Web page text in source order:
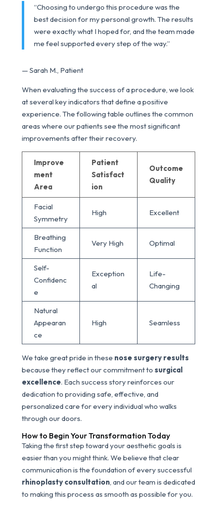
“Choosing to undergo this procedure was the
best decision for my personal growth. The results
were exactly what I hoped for, and the team made
me feel supported every step of the way.”
— Sarah M., Patient
When evaluating the success of a procedure, we look
at several key indicators that define a positive
experience. The following table outlines the common
areas where our patients see the most significant
improvements after their recovery.
Improve
ment
Area
Patient
Satisfact
ion
Outcome
Quality
Facial
Symmetry
High Excellent
Breathing
Function
Very High Optimal
Self-
Confidenc
e
Exception
al
Life-
Changing
Natural
Appearan
ce
High Seamless
We take great pride in these nose surgery results
because they reflect our commitment to surgical
excellence. Each success story reinforces our
dedication to providing safe, effective, and
personalized care for every individual who walks
through our doors.
How to Begin Your Transformation Today
Taking the first step toward your aesthetic goals is
easier than you might think. We believe that clear
communication is the foundation of every successful
rhinoplasty consultation, and our team is dedicated
to making this process as smooth as possible for you.